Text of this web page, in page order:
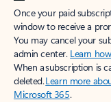
Once your paid
window to receive a
You may cancel your
admin center. Learn
When a subscription is
deleted.Learn more
Microsoft 365.